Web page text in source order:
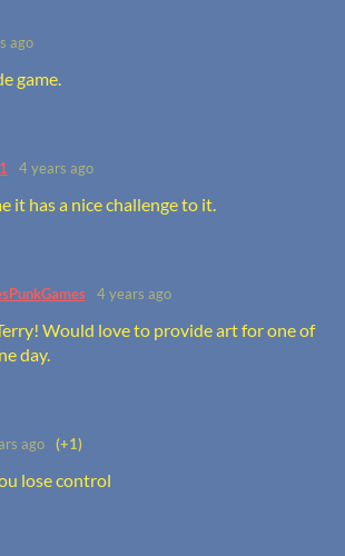
ago
game.
4 years ago
it has a nice challenge to it.
4 years ago
Would love to provide art for one of
day.
ago (+1)
lose control